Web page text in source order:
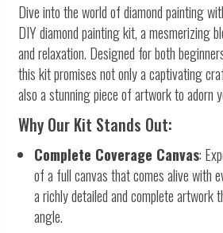
Dive into the world of diamond painting
DIY diamond painting kit, a mesmerizing
and relaxation. Designed for both
this kit promises not only a captivating
also a stunning piece of artwork to adorn
Why Our Kit Stands Out:
Complete Coverage Canvas:
of a full canvas that comes alive with
a richly detailed and complete artwork
angle.